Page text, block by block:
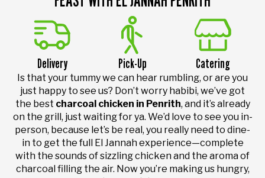
Delivery Pick-Up Catering
Is that your tummy we can hear rumbling, or are you
just happy to see us? Don’t worry habibi, we’ve got
the best charcoal chicken in Penrith, and it’s already
on the grill, just waiting for ya. We’d love to see you in-
person, because let’s be real, you really need to dine-
in to get the full El Jannah experience—complete
with the sounds of sizzling chicken and the aroma of
charcoal filling the air. Now you’re making us hungry,